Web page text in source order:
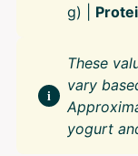
g) |
These
vary
yogurt